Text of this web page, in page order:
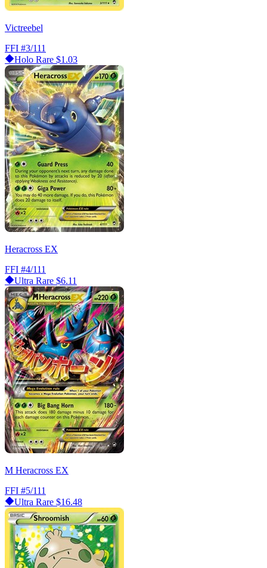
Victreebel
FFI #3/111
Holo Rare $1.03
Heracross EX
FFI #4/111
Ultra Rare $6.11
M Heracross EX
FFI #5/111
Ultra Rare $16.48